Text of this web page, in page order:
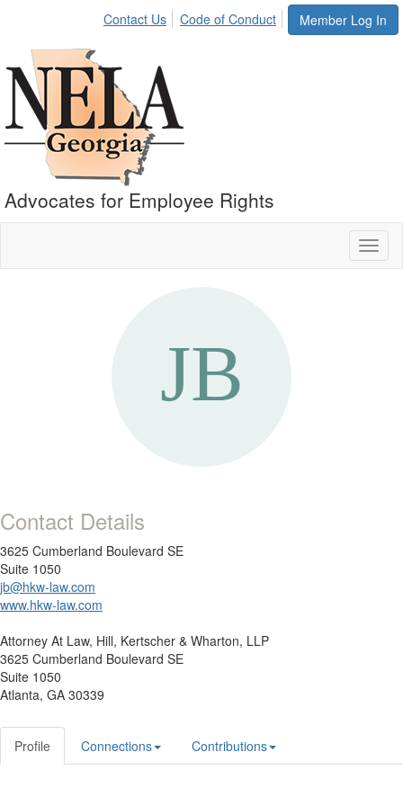
Member Log In
Contact Us Code of Conduct
Advocates for Employee Rights
Contact Details
3625 Cumberland Boulevard SE
Suite 1050
jb@hkw-law.com
www.hkw-law.com
Attorney At Law, Hill, Kertscher & Wharton, LLP
3625 Cumberland Boulevard SE
Suite 1050
Atlanta, GA 30339
Profile Connections Contributions